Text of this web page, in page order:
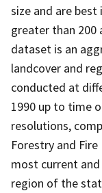
size and are
greater than 200
dataset is an
landcover and
conducted at
1990 up to time
resolutions,
Forestry and Fire
most current
region of the